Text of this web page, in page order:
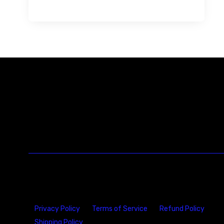
Privacy Policy Terms of Service
Refund Policy
Shipping Policy